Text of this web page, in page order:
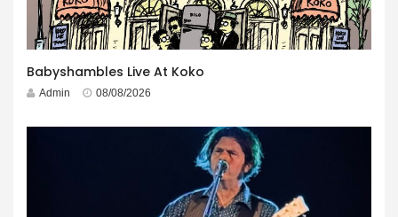
Babyshambles Live At Koko
Admin 08/08/2026